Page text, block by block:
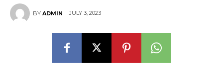
BY ADMIN JULY 3, 2023